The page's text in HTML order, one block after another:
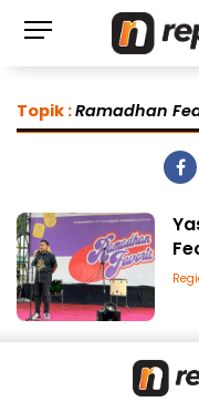
Topik :Ramadhan